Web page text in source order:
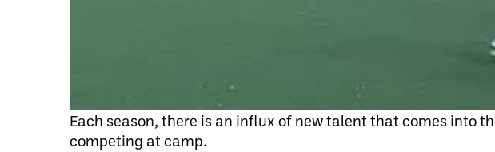
Each season, there is an influx of new talent that comes into
competing at camp.